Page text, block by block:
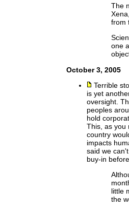
The
from
one
October 3, 2005
Terrible
is yet
oversight.
peoples
hold
This, as you
country
impacts
said we
buy-in
little
the